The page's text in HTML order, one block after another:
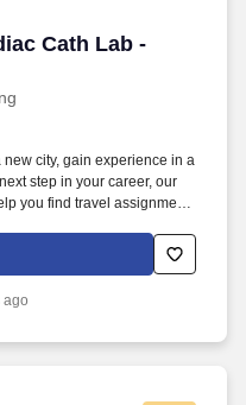
Cath Lab -
Cath Lab - $2,480
city, gain experience in a
step in your career, our
you find travel assignments
recruiters, credentialing
HR team work together to
and making the most of
ago